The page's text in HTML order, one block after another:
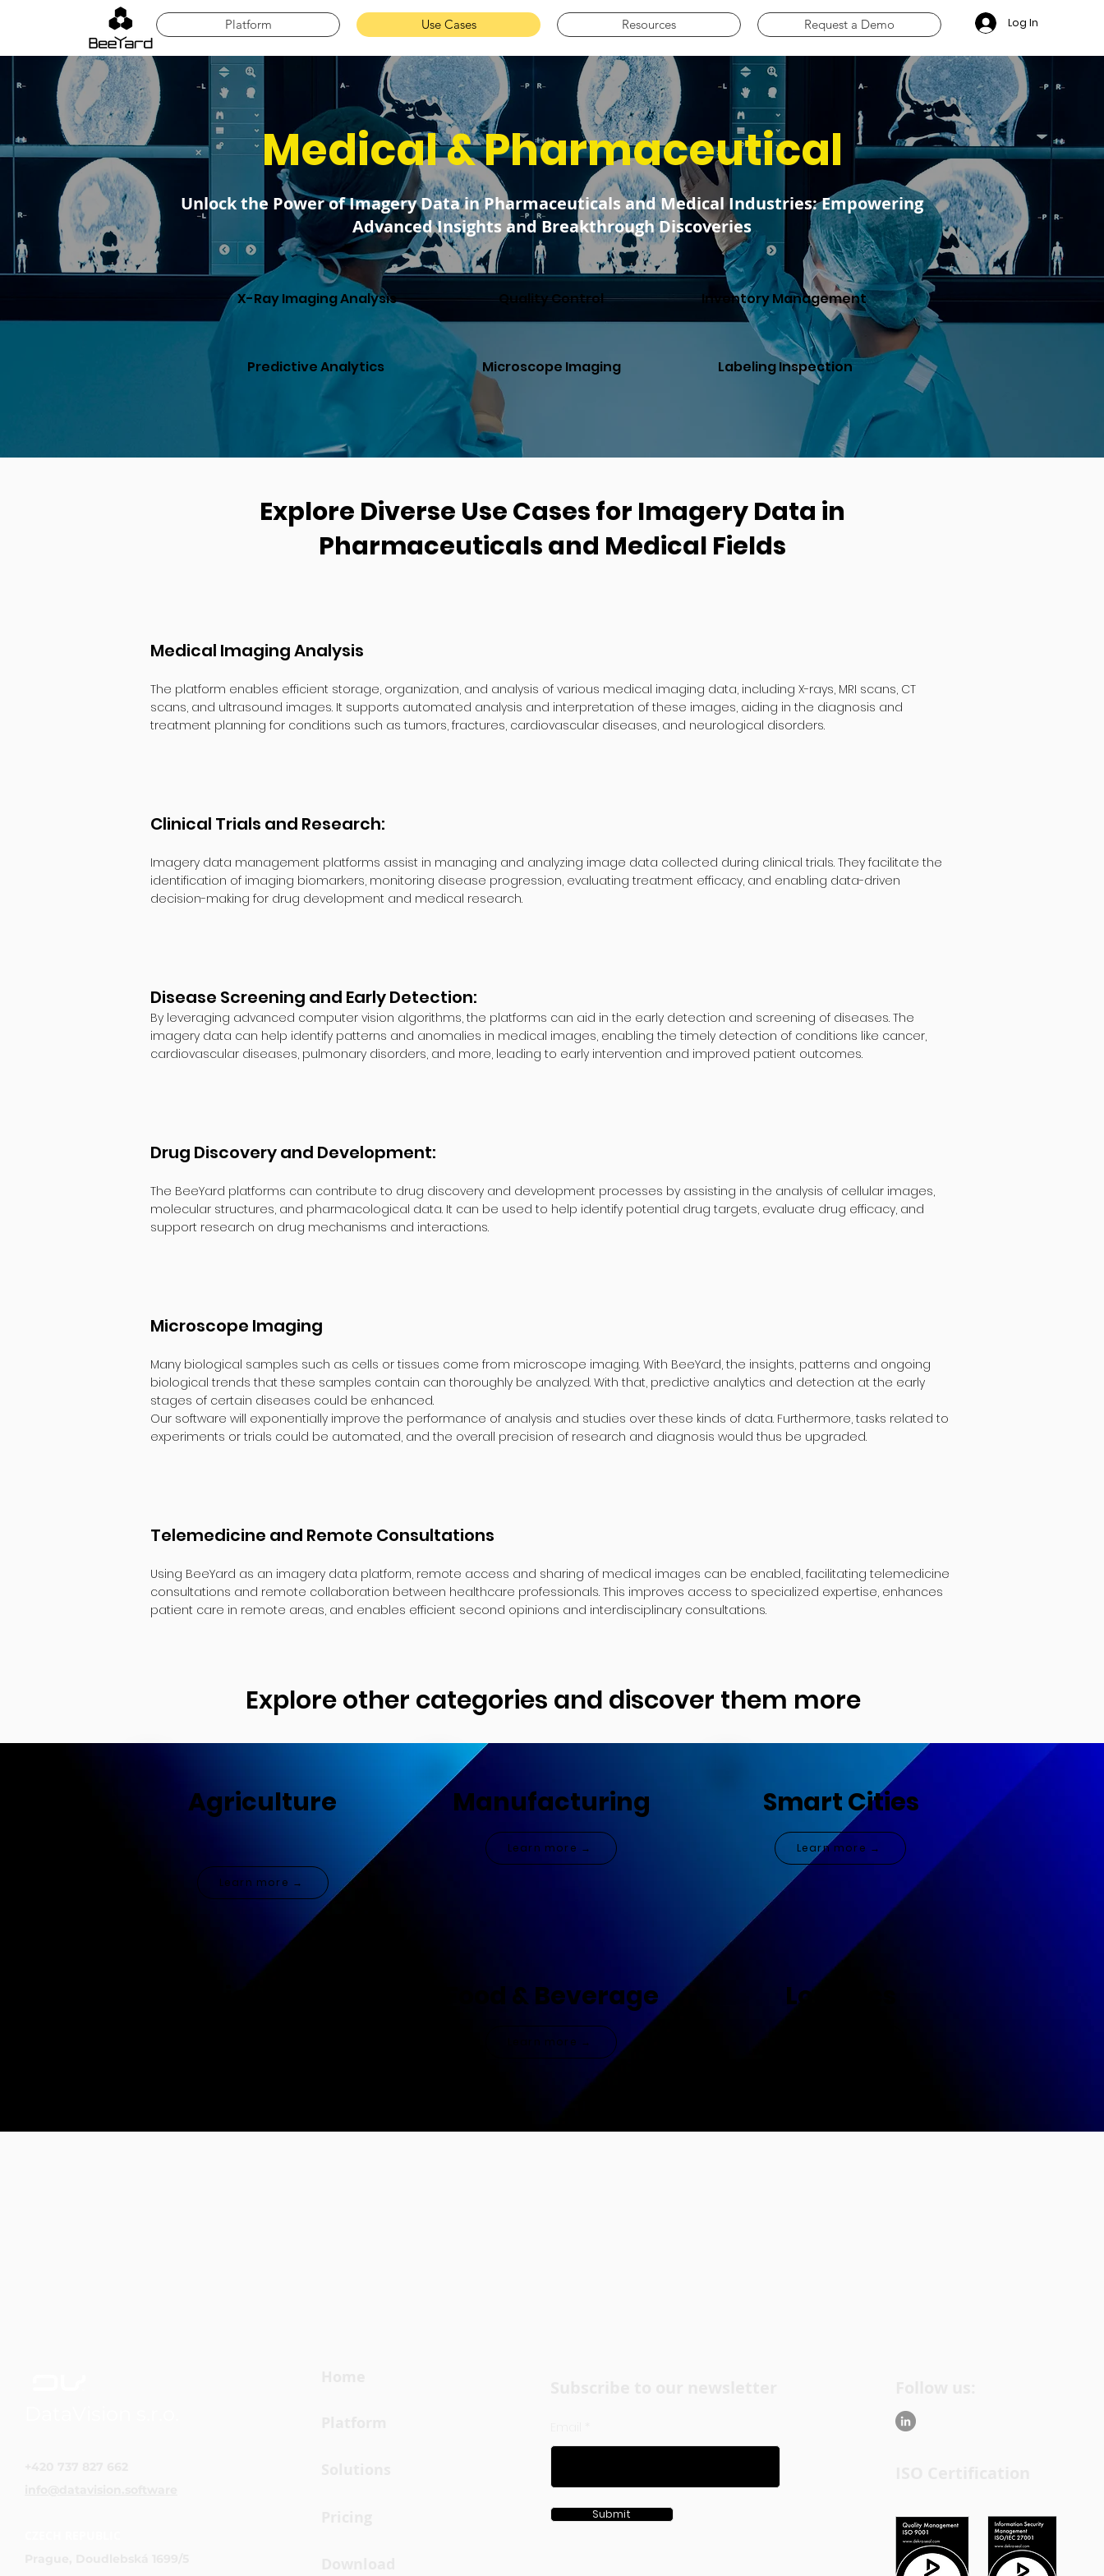
Log In
Platform Use Cases Resources Request a Demo
Medical & Pharmaceutical
Unlock the Power of Imagery Data in Pharmaceuticals and Medical Industries: Empowering
Advanced Insights and Breakthrough Discoveries
X-Ray Imaging Analysis Quality Control Inventory Management
Predictive Analytics Microscope Imaging Labeling Inspection
Explore Diverse Use Cases for Imagery Data in
Pharmaceuticals and Medical Fields
Medical Imaging Analysis
The platform enables efficient storage, organization, and analysis of various medical imaging data, including X-rays, MRI scans, CT
scans, and ultrasound images. It supports automated analysis and interpretation of these images, aiding in the diagnosis and
treatment planning for conditions such as tumors, fractures, cardiovascular diseases, and neurological disorders.
Clinical Trials and Research:
Imagery data management platforms assist in managing and analyzing image data collected during clinical trials. They facilitate the
identification of imaging biomarkers, monitoring disease progression, evaluating treatment efficacy, and enabling data-driven
decision-making for drug development and medical research.
Disease Screening and Early Detection:
By leveraging advanced computer vision algorithms, the platforms can aid in the early detection and screening of diseases. The
imagery data can help identify patterns and anomalies in medical images, enabling the timely detection of conditions like cancer,
cardiovascular diseases, pulmonary disorders, and more, leading to early intervention and improved patient outcomes.
Drug Discovery and Development:
The BeeYard platforms can contribute to drug discovery and development processes by assisting in the analysis of cellular images,
molecular structures, and pharmacological data. It can be used to help identify potential drug targets, evaluate drug efficacy, and
support research on drug mechanisms and interactions.
Microscope Imaging
Many biological samples such as cells or tissues come from microscope imaging. With BeeYard, the insights, patterns and ongoing
biological trends that these samples contain can thoroughly be analyzed. With that, predictive analytics and detection at the early
stages of certain diseases could be enhanced.
Our software will exponentially improve the performance of analysis and studies over these kinds of data. Furthermore, tasks related to
experiments or trials could be automated, and the overall precision of research and diagnosis would thus be upgraded.
Telemedicine and Remote Consultations
Using BeeYard as an imagery data platform, remote access and sharing of medical images can be enabled, facilitating telemedicine
consultations and remote collaboration between healthcare professionals. This improves access to specialized expertise, enhances
patient care in remote areas, and enables efficient second opinions and interdisciplinary consultations.
Explore other categories and discover them more
Agriculture
Learn more →
Manufacturing
Learn more →
Food & Beverage
Learn more →
Smart Cities
Learn more →
Logistics
Submit